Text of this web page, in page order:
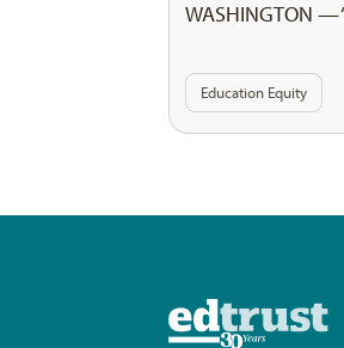
WASHINGTON —
Education Equity